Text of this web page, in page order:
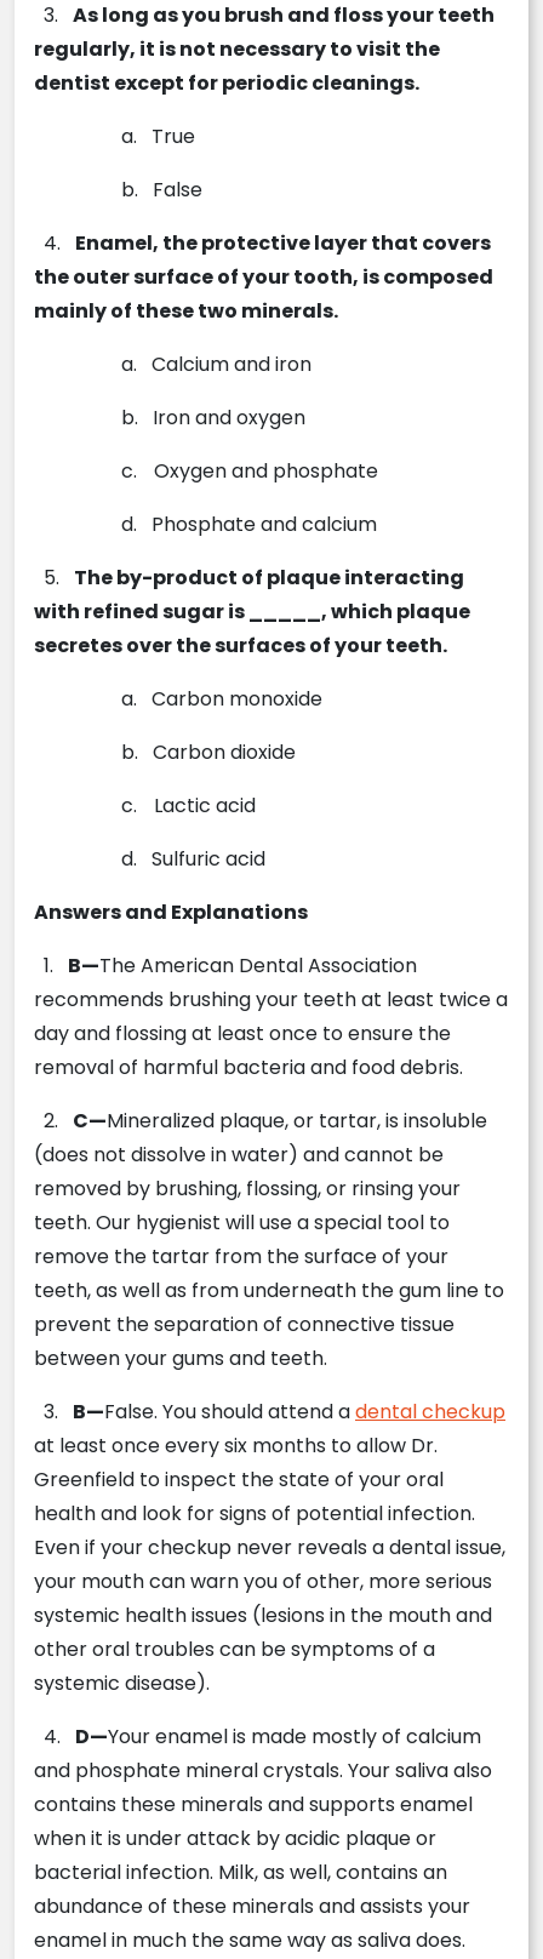
3. As long as you brush and floss your teeth
regularly, it is not necessary to visit the
dentist except for periodic cleanings.
a.
True
b.
False
4.
­­­Enamel, the protective layer that covers
the outer surface of your tooth, is composed
mainly of these two minerals.
a. Calcium and iron
b.
Iron and oxygen
c.
Oxygen and phosphate
d.
Phosphate and calcium
5.
The by-product of plaque interacting
with refined sugar is _____, which plaque
secretes over the surfaces of your teeth.
a. Carbon monoxide
b. Carbon dioxide
c.
Lactic acid
d. Sulfuric acid
Answers and Explanations
1.
B—The American Dental Association
recommends brushing your teeth at least twice a
day and flossing at least once to ensure the
removal of harmful bacteria and food debris.
2.
C—Mineralized plaque, or tartar, is insoluble
(does not dissolve in water) and cannot be
removed by brushing, flossing, or rinsing your
teeth. Our hygienist will use a special tool to
remove the tartar from the surface of your
teeth, as well as from underneath the gum line to
prevent the separation of connective tissue
between your gums and teeth.
3.
B—False. You should attend adental checkup
at least once every six months to allow Dr.
Greenfield to inspect the state of your oral
health and look for signs of potential infection.
Even if your checkup never reveals a dental issue,
your mouth can warn you of other, more serious
systemic health issues (lesions in the mouth and
other oral troubles can be symptoms of a
systemic disease).
4.
D—Your enamel is made mostly of calcium
and phosphate mineral crystals. Your saliva also
contains these minerals and supports enamel
when it is under attack by acidic plaque or
bacterial infection. Milk, as well, contains an
abundance of these minerals and assists your
enamel in much the same way as saliva does.